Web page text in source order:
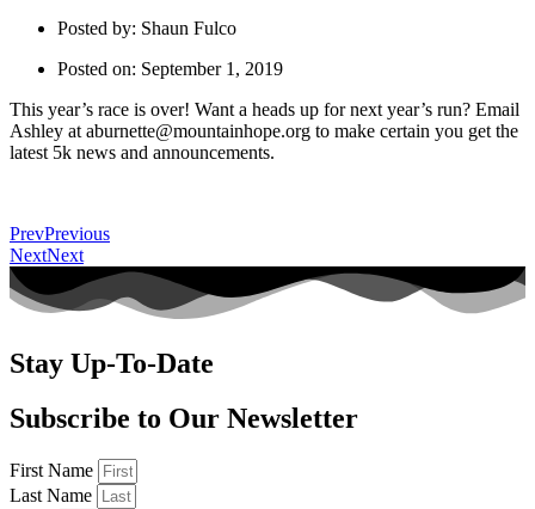
Posted by: Shaun Fulco
Posted on: September 1, 2019
This year’s race is over! Want a heads up for next year’s run? Email
Ashley at aburnette@mountainhope.org to make certain you get the
latest 5k news and announcements.
PrevPrevious
NextNext
Stay Up-To-Date
Subscribe to Our Newsletter
First Name
Last Name